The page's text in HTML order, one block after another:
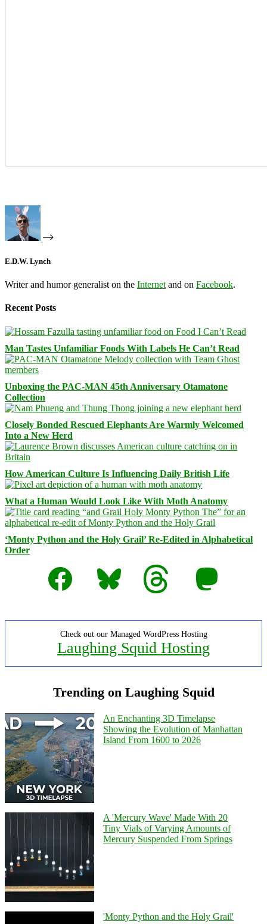
E.D.W. Lynch
Writer and humor generalist on the Internet and on Facebook.
Recent Posts
Man Tastes Unfamiliar Foods With Labels He Can’t Read
Unboxing the PAC-MAN 45th Anniversary Otamatone
Collection
Closely Bonded Rescued Elephants Are Warmly Welcomed
Into a New Herd
How American Culture Is Influencing Daily British Life
What a Human Would Look Like With Moth Anatomy
‘Monty Python and the Holy Grail’ Re-Edited in Alphabetical
Order
Facebook
Bluesky Threads Mastodon
Check out our Managed WordPress Hosting
Laughing Squid Hosting
Trending on Laughing Squid
An Enchanting 3D Timelapse
Showing the Evolution of Manhattan
Island From 1600 to 2026
A 'Mercury Wave' Made With 20
Tiny Vials of Varying Amounts of
Mercury Suspended From Springs
'Monty Python and the Holy Grail'